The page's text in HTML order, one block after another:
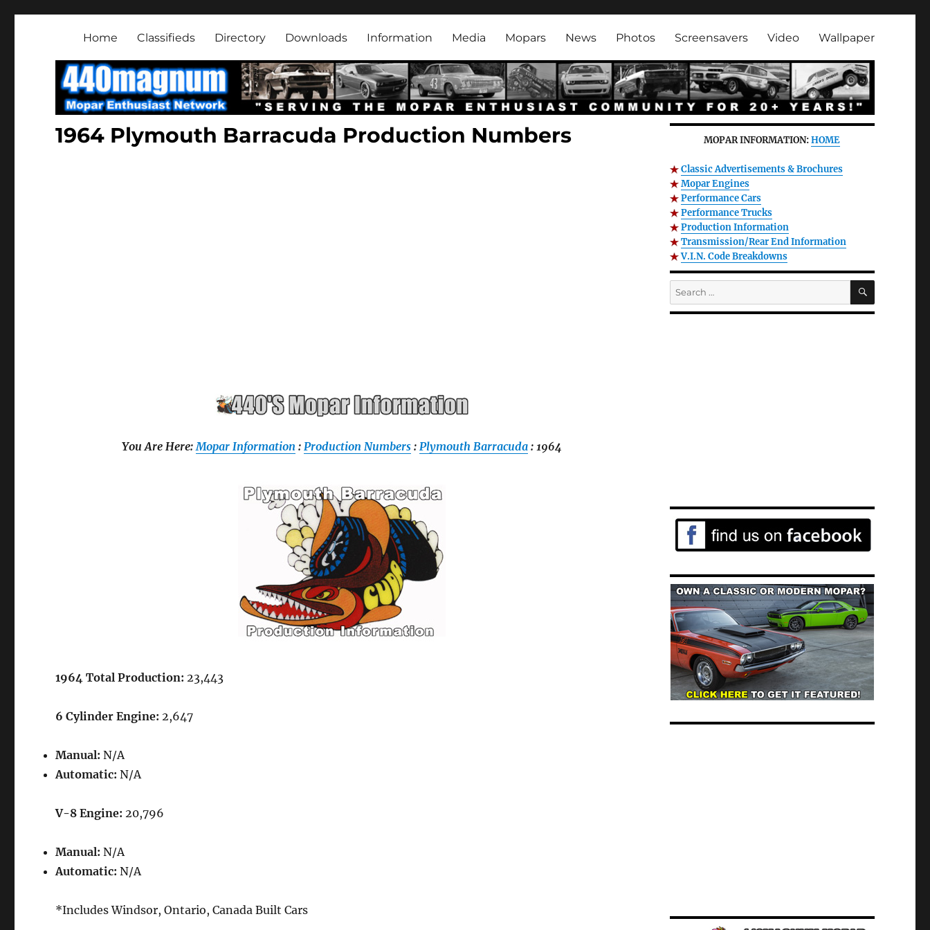
Home Classifieds Directory Downloads Information Media Mopars News Photos Screensavers Video Wallpaper
1964 Plymouth Barracuda Production Numbers
You Are Here:Mopar Information :Production Numbers :Plymouth Barracuda : 1964
1964 Total Production: 23,443
6 Cylinder Engine: 2,647
Manual: N/A
Automatic: N/A
V-8 Engine: 20,796
Manual: N/A
Automatic: N/A
*Includes Windsor, Ontario, Canada Built Cars
MOPAR INFORMATION:HOME
Classic Advertisements & Brochures
Mopar Engines
Performance Cars
Performance Trucks
Production Information
Transmission/Rear End Information
V.I.N. Code Breakdowns
Search
for:
SEARCH